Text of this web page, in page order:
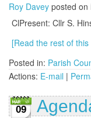
Roy Davey posted on
ClPresent: Cllr
[Read the rest of
Posted in: Parish
Actions: E-mail |
09